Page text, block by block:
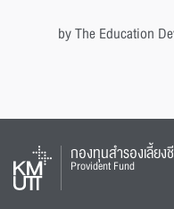
by The Education
กองทุนสำรองเลี้ย
Provident Fund